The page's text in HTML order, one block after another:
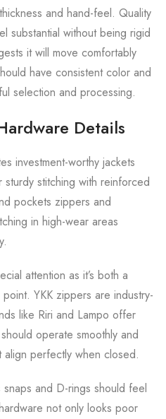
and hand-feel. Quality
substantial without being rigid
it will move comfortably
have consistent color and
selection and processing.
Details
investment-worthy jackets
stitching with reinforced
pockets zippers and
in high-wear areas
attention as it’s both a
YKK zippers are industry-
like Riri and Lampo offer
operate smoothly and
align perfectly when closed.
and D-rings should feel
not only looks poor